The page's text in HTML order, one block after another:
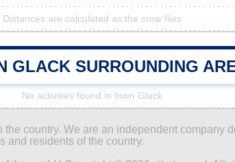
Distances are calculated as the crow flies
GLACK SURROUNDING
No activities found in town Glack
country. We are an independent company
and residents of the country.